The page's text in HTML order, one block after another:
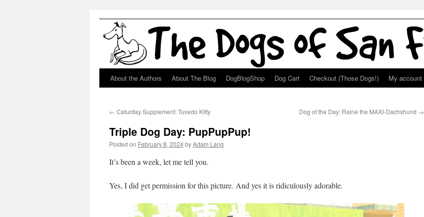
Skip
content
About the Authors About The Blog DogBlogShop Dog Cart Checkout (Those Dogs!) My account
← Caturday Supplement: Tuxedo Kitty Dog of the Day: Raine the MAXI-Dachshund →
Triple Dog Day: PupPupPup!
Posted on February 8, 2024byAdam Lang
It’s been a week, let me tell you.
Yes, I did get permission for this picture. And yes it is ridiculously adorable.